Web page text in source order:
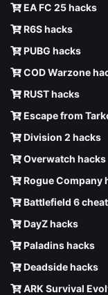
EA FC 25 hacks
R6S hacks
PUBG hacks
COD Warzone
RUST hacks
Escape from
Division 2 hacks
Overwatch hacks
Rogue Company
Battlefield 6
DayZ hacks
Paladins hacks
Deadside hacks
ARK Survival